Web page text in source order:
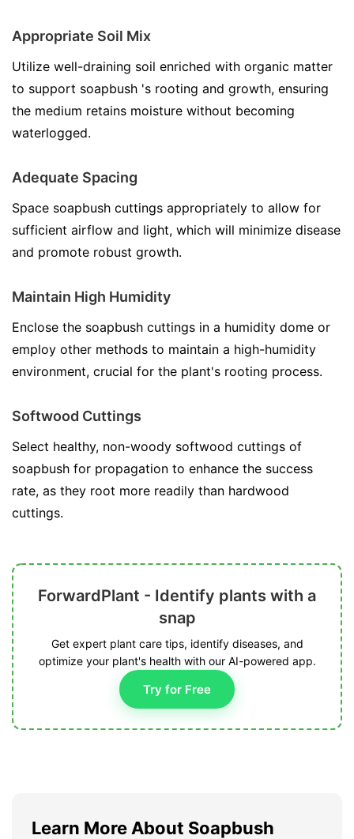
Appropriate Soil Mix
Utilize well-draining soil enriched with organic matter
to support soapbush 's rooting and growth, ensuring
the medium retains moisture without becoming
waterlogged.
Adequate Spacing
Space soapbush cuttings appropriately to allow for
sufficient airflow and light, which will minimize disease
and promote robust growth.
Maintain High Humidity
Enclose the soapbush cuttings in a humidity dome or
employ other methods to maintain a high-humidity
environment, crucial for the plant's rooting process.
Softwood Cuttings
Select healthy, non-woody softwood cuttings of
soapbush for propagation to enhance the success
rate, as they root more readily than hardwood
cuttings.
ForwardPlant - Identify plants with a
snap
Get expert plant care tips, identify diseases, and
optimize your plant's health with our AI-powered app.
Try for Free
Learn More About Soapbush